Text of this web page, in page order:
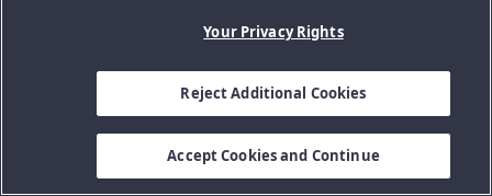
Your Privacy Rights
Reject Additional Cookies
Accept Cookies and Continue